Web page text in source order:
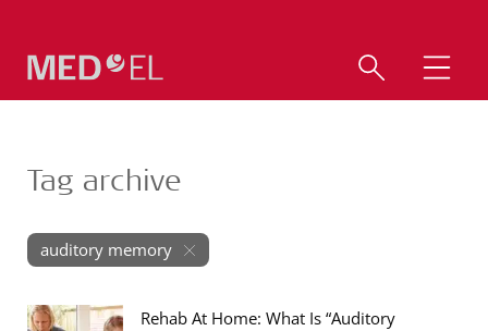
Tag archive
auditory memory
Rehab At Home: What Is “Auditory